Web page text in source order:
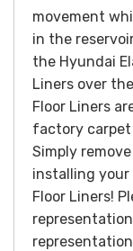
movement
in the
the Hyundai
Liners over
Floor Liners
factory
Simply
installing your
Floor Liners!